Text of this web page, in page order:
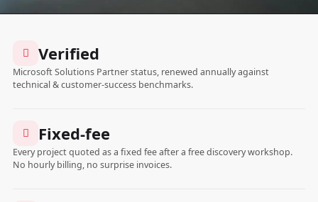
Verified
Microsoft Solutions Partner status, renewed annually against
technical & customer-success benchmarks.
Fixed-fee
Every project quoted as a fixed fee after a free discovery workshop.
No hourly billing, no surprise invoices.